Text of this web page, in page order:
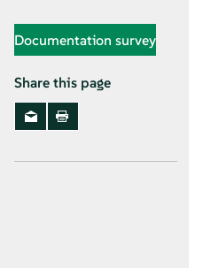
Documentation survey
Share this page